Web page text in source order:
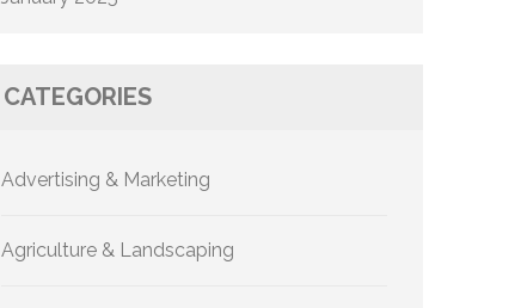
CATEGORIES
Advertising & Marketing
Agriculture & Landscaping